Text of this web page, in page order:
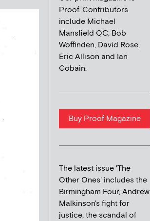
Proof. Contributors
include Michael
Mansfield QC, Bob
Woffinden, David Rose,
Eric Allison and Ian
Cobain.
Buy Proof Magazine
The latest issue 'The
Other Ones' includes the
Birmingham Four, Andrew
Malkinson's fight for
justice, the scandal of